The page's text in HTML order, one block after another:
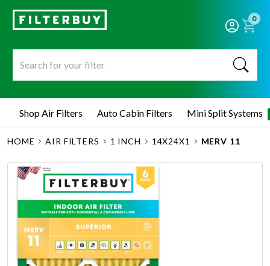
0
Shop Air Filters Auto Cabin Filters Mini Split Systems
HOME AIR FILTERS 1 INCH 14X24X1 MERV 11